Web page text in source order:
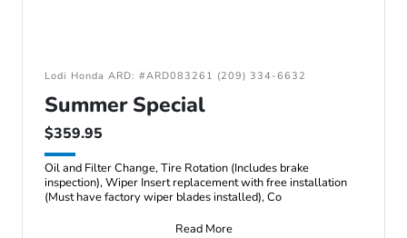
Lodi Honda ARD: #ARD083261 (209) 334-6632
Summer Special
$359.95
Oil and Filter Change, Tire Rotation (Includes brake
inspection), Wiper Insert replacement with free installation
(Must have factory wiper blades installed), Co
Read More